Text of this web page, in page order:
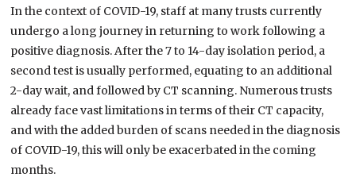
In the context of COVID-19, staff at many trusts currently
undergo a longjourney in returning to work following a
positive diagnosis.Afterthe 7 to 14-day isolation period, a
second testis usually performed, equating to an additional
2-day wait, andfollowed by CT scanning. Numerous trusts
already face vastlimitations in terms of their CT capacity,
and with the added burden of scans needed in the diagnosis
of COVID-19, this will only be exacerbated in the coming
months.